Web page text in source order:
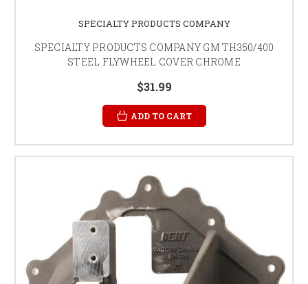
SPECIALTY PRODUCTS COMPANY
SPECIALTY PRODUCTS COMPANY GM TH350/400
STEEL FLYWHEEL COVER CHROME
$31.99
ADD TO CART